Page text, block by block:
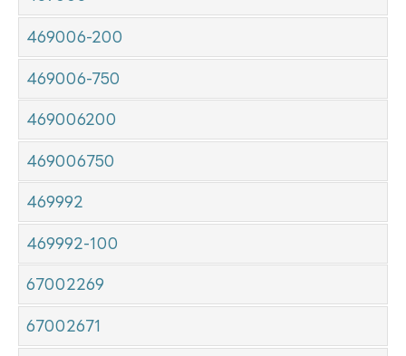
469006-200
469006-750
469006200
469006750
469992
469992-100
67002269
67002671